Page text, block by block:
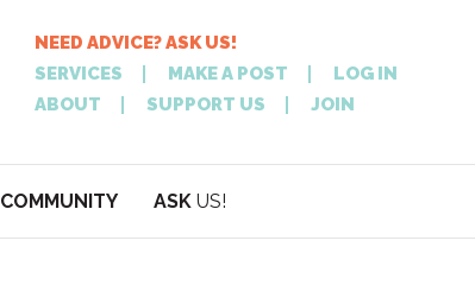
NEED ADVICE? ASK US!
SERVICES
MAKE A POST
LOG IN
ABOUT
SUPPORT US JOIN
COMMUNITY ASK US!
POSTON
NEEDADVICE?